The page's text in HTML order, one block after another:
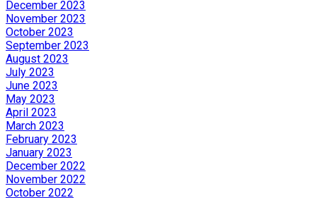
December 2023
November 2023
October 2023
September 2023
August 2023
July 2023
June 2023
May 2023
April 2023
March 2023
February 2023
January 2023
December 2022
November 2022
October 2022